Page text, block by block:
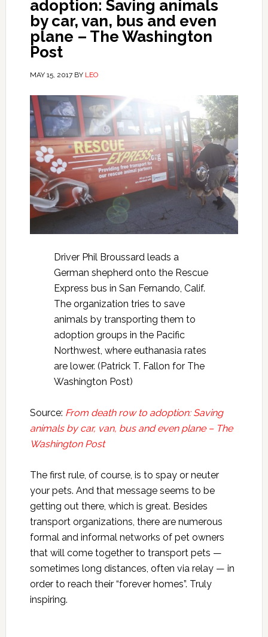
adoption: Saving animals
by car, van, bus and even
plane – The Washington
Post
MAY 15, 2017BY LEO
Driver Phil Broussard leads a
German shepherd onto the Rescue
Express bus in San Fernando, Calif.
The organization tries to save
animals by transporting them to
adoption groups in the Pacific
Northwest, where euthanasia rates
are lower. (Patrick T. Fallon for The
Washington Post)
Source: From death row to adoption: Saving
animals by car, van, bus and even plane – The
Washington Post
The first rule, of course, is to spay or neuter
your pets. And that message seems to be
getting out there, which is great. Besides
transport organizations, there are numerous
formal and informal networks of pet owners
that will come together to transport pets —
sometimes long distances, often via relay — in
order to reach their “forever homes”. Truly
inspiring.